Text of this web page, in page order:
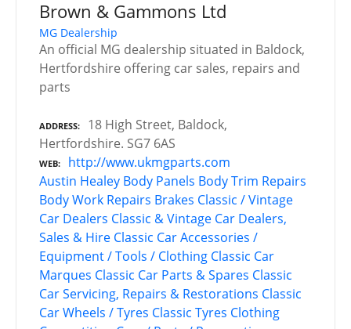
Brown & Gammons Ltd
MG Dealership
An official MG dealership situated in Baldock,
Hertfordshire offering car sales, repairs and
parts
ADDRESS
18 High Street, Baldock,
Hertfordshire. SG7 6AS
WEB
http://www.ukmgparts.com
Austin Healey Body Panels Body Trim Repairs
Body Work Repairs Brakes Classic / Vintage
Car Dealers Classic & Vintage Car Dealers,
Sales & Hire Classic Car Accessories /
Equipment / Tools / Clothing Classic Car
Marques Classic Car Parts & Spares Classic
Car Servicing, Repairs & Restorations Classic
Car Wheels / Tyres Classic Tyres Clothing